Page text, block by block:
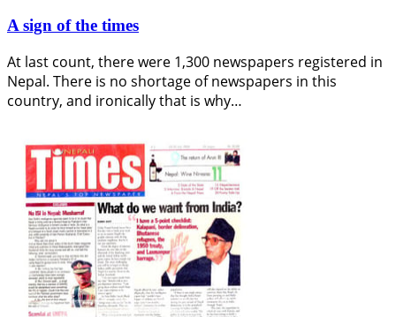
A sign of the times
At last count, there were 1,300 newspapers registered in
Nepal. There is no shortage of newspapers in this
country, and ironically that is why…